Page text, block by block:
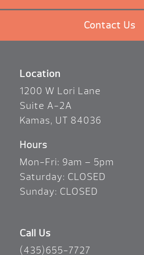
Contact Us
Location
1200 W Lori Lane
Suite A-2A
Kamas, UT 84036
Hours
Mon-Fri: 9am – 5pm
Saturday: CLOSED
Sunday: CLOSED
Call Us
(435)655-7727